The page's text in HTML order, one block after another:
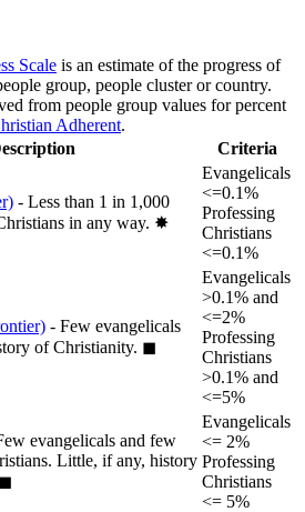
Scale is an estimate of the progress of
group, people cluster or country.
from people group values for percent
Adherent.
Criteria
- Less than 1 in 1,000
in any way. ✸︎
Evangelicals
<=0.1%
Professing
Christians
<=0.1%
- Few evangelicals
of Christianity. ◼︎
Evangelicals
>0.1% and
<=2%
Professing
Christians
>0.1% and
<=5%
evangelicals and few
Little, if any, history
Evangelicals
<= 2%
Professing
Christians
<= 5%